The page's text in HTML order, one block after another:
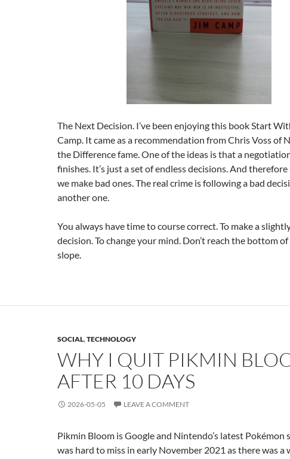
The Next Decision. I’ve been enjoying this book Start
Camp. It came as a recommendation from Chris Voss of
the Difference fame. One of the ideas is that a
finishes. It’s just a set of endless decisions. And therefore
we make bad ones. The real crime is following a bad
another one.
You always have time to course correct. To make a
decision. To change your mind. Don’t reach the bottom
slope.
SOCIAL,TECHNOLOGY
WHY I QUIT PIKMIN
AFTER 10 DAYS
2026-05-05 LEAVE A COMMENT
Pikmin Bloom is Google and Nintendo’s latest Pokémon
was hard to miss in early November 2021 as there was a